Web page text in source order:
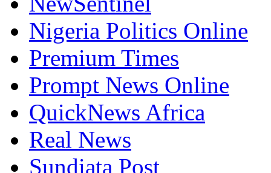
Nigeria Politics Online
Premium Times
Prompt News Online
QuickNews Africa
Real News
Sundiata Post